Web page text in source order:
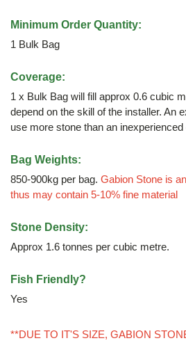
Minimum Order Quantity:
1 Bulk Bag
Coverage:
1 x Bulk Bag will fill approx 0.6 cubic
depend on the skill of the installer. An
use more stone than an inexperienced
Bag Weights:
850-900kg per bag. Gabion Stone is
thus may contain 5-10% fine material
Stone Density:
Approx 1.6 tonnes per cubic metre.
Fish Friendly?
Yes
**DUE TO IT'S SIZE, GABION